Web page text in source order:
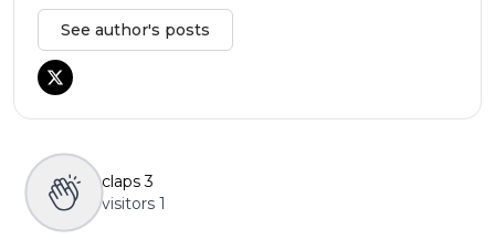
See author's posts
claps 3
visitors 1